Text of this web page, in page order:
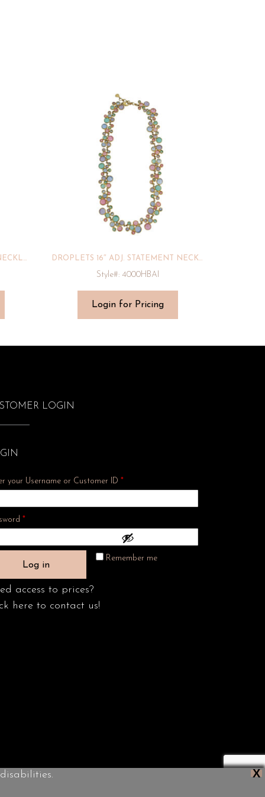
GEO BUBBLE 16″ ADJ. DAINTY NECKLACE DROPLETS 16″ ADJ. STATEMENT NECKLACE
Style#: 4000HBAI
Login for Pricing
LOGIN
your Username or Customer ID*
*Required
Remember me
Log in
access to prices?
here to contact us!
X